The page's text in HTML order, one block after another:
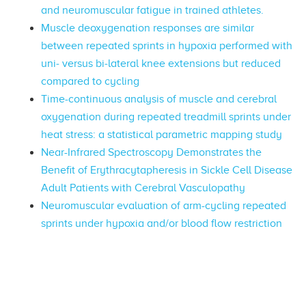
and neuromuscular fatigue in trained athletes.
Muscle deoxygenation responses are similar
between repeated sprints in hypoxia performed with
uni‐ versus bi‐lateral knee extensions but reduced
compared to cycling
Time-continuous analysis of muscle and cerebral
oxygenation during repeated treadmill sprints under
heat stress: a statistical parametric mapping study
Near-Infrared Spectroscopy Demonstrates the
Benefit of Erythracytapheresis in Sickle Cell Disease
Adult Patients with Cerebral Vasculopathy
Neuromuscular evaluation of arm-cycling repeated
sprints under hypoxia and/or blood flow restriction